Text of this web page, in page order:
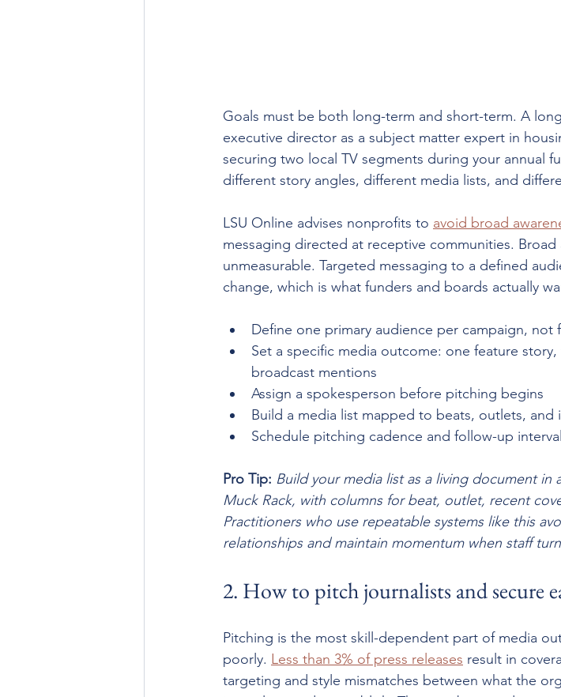
Goals must be both long-term and short-term. A
executive director as a subject matter expert in
securing two local TV segments during your annual
different story angles, different media lists, and
LSU Online advises nonprofits to avoid broad
messaging directed at receptive communities. Broad
unmeasurable. Targeted messaging to a defined
change, which is what funders and boards actually
Define one primary audience per campaign, not
Set a specific media outcome: one feature
broadcast mentions
Assign a spokesperson before pitching begins
Build a media list mapped to beats, outlets, and
Schedule pitching cadence and follow-up
Pro Tip: Build your media list as a living document in
Muck Rack, with columns for beat, outlet, recent
Practitioners who use repeatable systems like this
relationships and maintain momentum when staff
2. How to pitch journalists and secure
Pitching is the most skill-dependent part of media
poorly. Less than 3% of press releases result in
targeting and style mismatches between what the